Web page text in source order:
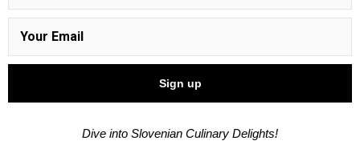
Dive into Slovenian Culinary Delights!